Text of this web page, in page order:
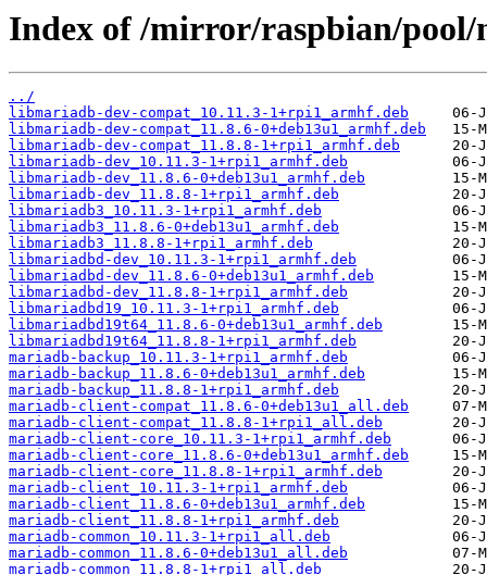
Index of /mirror/raspbian/
../
libmariadb-dev-compat_10.11.3-1+rpi1_armhf.deb
libmariadb-dev-compat_11.8.6-0+deb13u1_armhf.deb
libmariadb-dev-compat_11.8.8-1+rpi1_armhf.deb
libmariadb-dev_10.11.3-1+rpi1_armhf.deb
libmariadb-dev_11.8.6-0+deb13u1_armhf.deb
libmariadb-dev_11.8.8-1+rpi1_armhf.deb
libmariadb3_10.11.3-1+rpi1_armhf.deb
libmariadb3_11.8.6-0+deb13u1_armhf.deb
libmariadb3_11.8.8-1+rpi1_armhf.deb
libmariadbd-dev_10.11.3-1+rpi1_armhf.deb
libmariadbd-dev_11.8.6-0+deb13u1_armhf.deb
libmariadbd-dev_11.8.8-1+rpi1_armhf.deb
libmariadbd19_10.11.3-1+rpi1_armhf.deb
libmariadbd19t64_11.8.6-0+deb13u1_armhf.deb
libmariadbd19t64_11.8.8-1+rpi1_armhf.deb
mariadb-backup_10.11.3-1+rpi1_armhf.deb
mariadb-backup_11.8.6-0+deb13u1_armhf.deb
mariadb-backup_11.8.8-1+rpi1_armhf.deb
mariadb-client-compat_11.8.6-0+deb13u1_all.deb
mariadb-client-compat_11.8.8-1+rpi1_all.deb
mariadb-client-core_10.11.3-1+rpi1_armhf.deb
mariadb-client-core_11.8.6-0+deb13u1_armhf.deb
mariadb-client-core_11.8.8-1+rpi1_armhf.deb
mariadb-client_10.11.3-1+rpi1_armhf.deb
mariadb-client_11.8.6-0+deb13u1_armhf.deb
mariadb-client_11.8.8-1+rpi1_armhf.deb
mariadb-common_10.11.3-1+rpi1_all.deb
mariadb-common_11.8.6-0+deb13u1_all.deb
mariadb-common_11.8.8-1+rpi1_all.deb